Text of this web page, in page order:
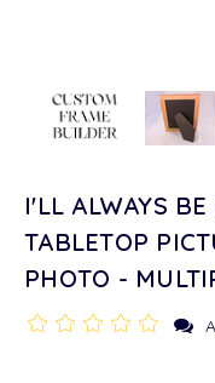
I'LL ALWAYS
TABLETOP
PHOTO -